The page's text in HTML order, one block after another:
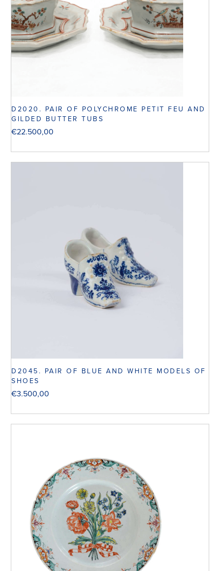
D2020. PAIR OF POLYCHROME PETIT FEU AND
GILDED BUTTER TUBS
€22.500,00
D2045. PAIR OF BLUE AND WHITE MODELS OF
SHOES
€3.500,00